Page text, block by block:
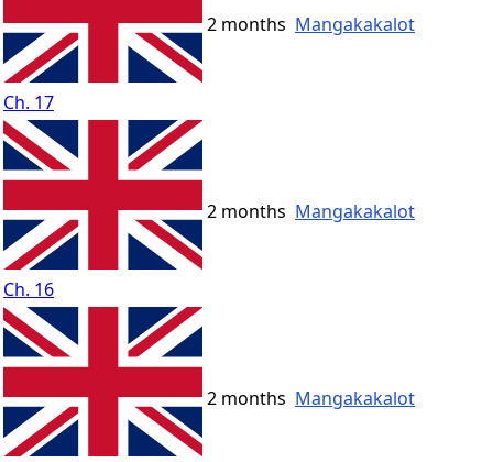
Ch. 17
2 months Mangakakalot
Ch. 16
2 months Mangakakalot
2 months Mangakakalot